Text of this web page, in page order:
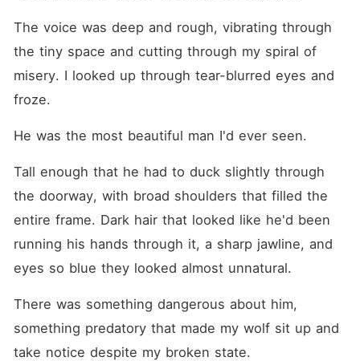
The voice was deep and rough, vibrating through
the tiny space and cutting through my spiral of
misery. I looked up through tear-blurred eyes and
froze.
He was the most beautiful man I'd ever seen.
Tall enough that he had to duck slightly through
the doorway, with broad shoulders that filled the
entire frame. Dark hair that looked like he'd been
running his hands through it, a sharp jawline, and
eyes so blue they looked almost unnatural.
There was something dangerous about him,
something predatory that made my wolf sit up and
take notice despite my broken state.